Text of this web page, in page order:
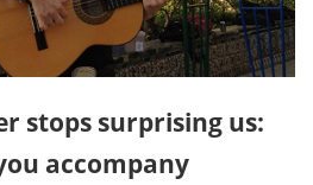
stops surprising us:
accompany